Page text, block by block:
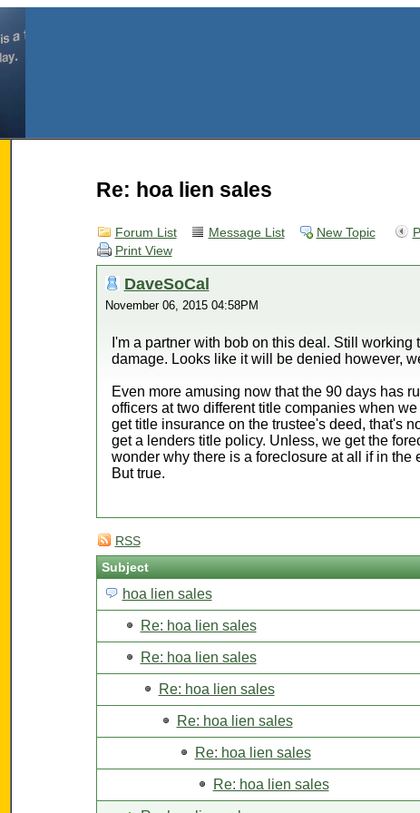
Re: hoa lien sales
Forum List Message List
New Topic
Print View
DaveSoCal
November 06, 2015 04:58PM
I'm a partner with bob on this deal. Still
damage. Looks like it will be denied however,
Even more amusing now that the 90 days has
officers at two different title companies when
get title insurance on the trustee's deed, that's
get a lenders title policy. Unless, we get the
wonder why there is a foreclosure at all if in
But true.
RSS
Subject
hoa lien sales
Re: hoa lien sales
Re: hoa lien sales
Re: hoa lien sales
Re: hoa lien sales
Re: hoa lien sales
Re: hoa lien sales